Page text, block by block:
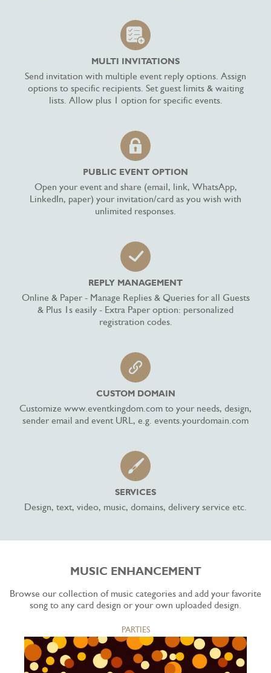
MULTI INVITATIONS
Send invitation with multiple event reply options. Assign
options to specific recipients. Set guest limits & waiting
lists. Allow plus 1 option for specific events.
PUBLIC EVENT OPTION
Open your event and share (email, link, WhatsApp,
LinkedIn, paper) your invitation/card as you wish with
unlimited responses.
REPLY MANAGEMENT
Online & Paper - Manage Replies & Queries for all Guests
& Plus 1s easily - Extra Paper option: personalized
registration codes.
CUSTOM DOMAIN
Customize www.eventkingdom.com to your needs, design,
sender email and event URL, e.g. events.yourdomain.com
SERVICES
Design, text, video, music, domains, delivery service etc.
MUSIC ENHANCEMENT
Browse our collection of music categories and add your favorite
song to any card design or your own uploaded design.
PARTIES